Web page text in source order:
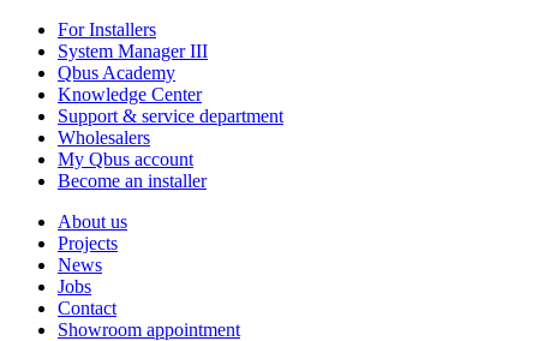
For Installers
System Manager III
Qbus Academy
Knowledge Center
Support & service department
Wholesalers
My Qbus account
Become an installer
About us
Projects
News
Jobs
Contact
Showroom appointment